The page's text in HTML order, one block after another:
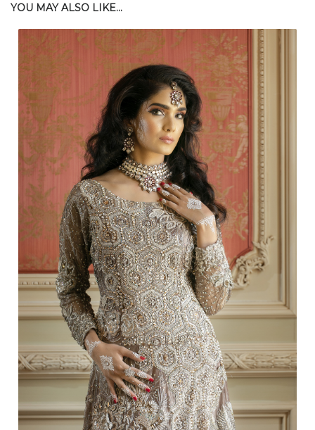
YOU MAY ALSO LIKE...
102.00 | $276.00 Retail
150.00 | $285.00 Retail